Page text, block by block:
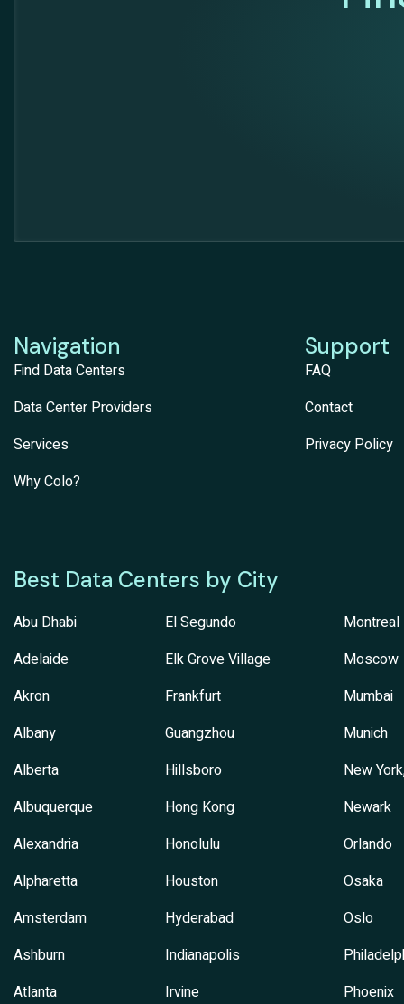
Navigation
Find Data Centers
Data Center Providers
Services
Why Colo?
Support
FAQ
Contact
Privacy Policy
Best Data Centers by City
Abu Dhabi
Adelaide
Akron
Albany
Alberta
Albuquerque
Alexandria
Alpharetta
Amsterdam
Ashburn
Atlanta
El Segundo
Elk Grove Village
Frankfurt
Guangzhou
Hillsboro
Hong Kong
Honolulu
Houston
Hyderabad
Indianapolis
Irvine
Montreal
Moscow
Mumbai
Munich
New
Newark
Orlando
Osaka
Oslo
Phoenix